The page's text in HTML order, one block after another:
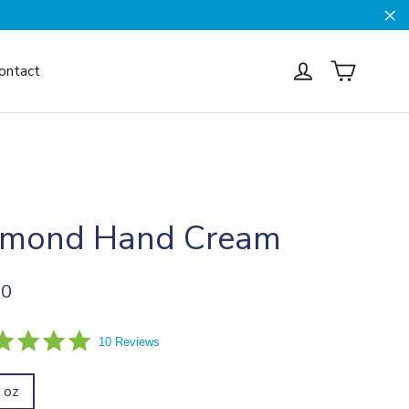
Log inCart
Hand Cream
5.0
star
10 Reviews